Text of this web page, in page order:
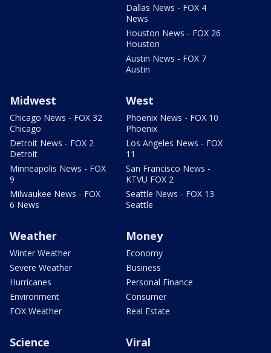
Dallas News - FOX 4
News
Houston News - FOX 26
Houston
Austin News - FOX 7
Austin
Midwest
Chicago News - FOX 32
Chicago
Detroit News - FOX 2
Detroit
Minneapolis News - FOX
9
Milwaukee News - FOX
6 News
West
Phoenix News - FOX 10
Phoenix
Los Angeles News - FOX
11
San Francisco News -
KTVU FOX 2
Seattle News - FOX 13
Seattle
Weather
Winter Weather
Severe Weather
Hurricanes
Environment
FOX Weather
Money
Economy
Business
Personal Finance
Consumer
Real Estate
Science Viral